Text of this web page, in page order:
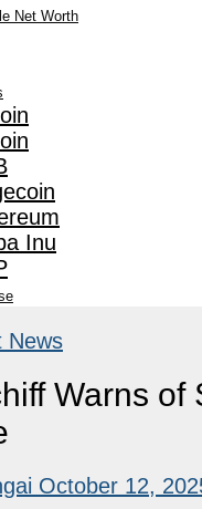
Net Worth
Inu
News
Warns of
October 12,